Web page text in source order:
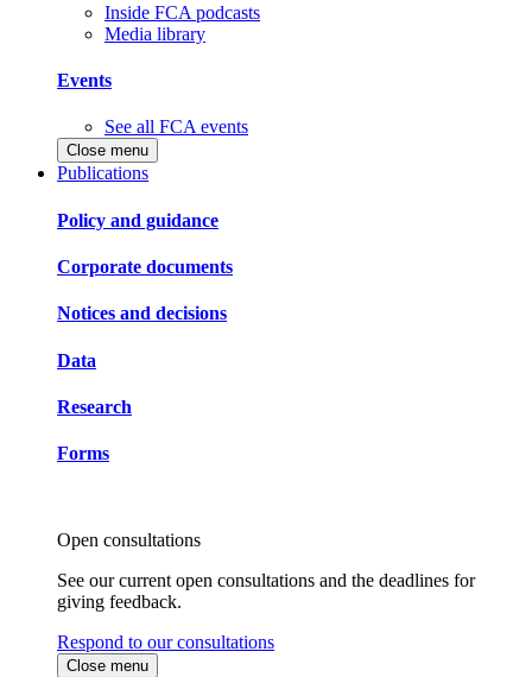
Inside FCA podcasts
Media library
Events
See all FCA events
Close menu
Publications
Policy and guidance
Corporate documents
Notices and decisions
Data
Research
Forms
Open consultations
See our current open consultations and the deadlines for
giving feedback.
Respond to our consultations
Close menu